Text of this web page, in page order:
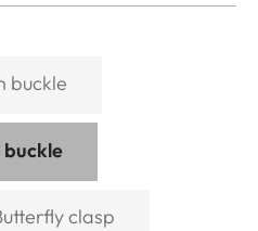
buckle
buckle
clasp